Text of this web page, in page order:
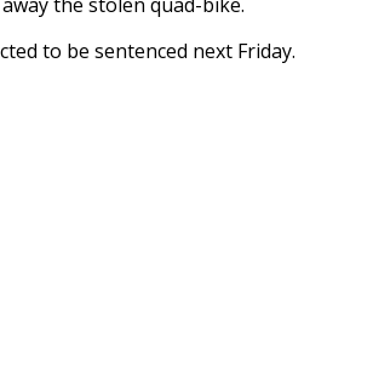
to be sentenced next Friday.